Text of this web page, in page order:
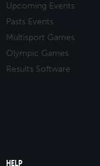
Upcoming Events
Pasts Events
Multisport Games
Olympic Games
Results Software
HELP